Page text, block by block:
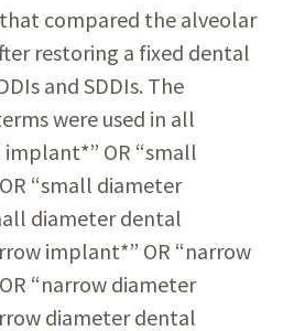
compared the alveolar
restoring a fixed dental
and SDDIs. The
were used in all
implant*” OR “small
“small diameter
diameter dental
implant*” OR “narrow
“narrow diameter
diameter dental